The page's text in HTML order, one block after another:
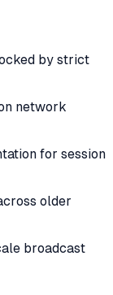
by strict
network
for session
older
broadcast